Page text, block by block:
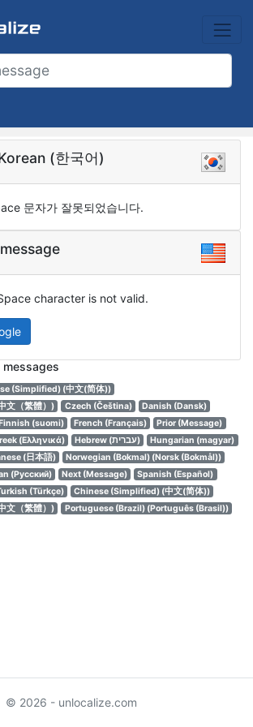
(한국어)
문자가 잘못되었습니다.
character is not valid.
messages
(Simplified) (中文(简体))
文（繁體）)
Czech (Čeština)
Danish (Dansk)
(suomi) French (Français)
Prior (Message)
(Ελληνικά) Hebrew (עברית)
Hungarian (magyar)
(日本語)
Norwegian (Bokmal) (Norsk (Bokmål))
(Русский) Next (Message)
Spanish (Español)
(Türkçe)
Chinese (Simplified) (中文(简体))
文（繁體）)
Portuguese (Brazil) (Português (Brasil))
© 2026 - unlocalize.com